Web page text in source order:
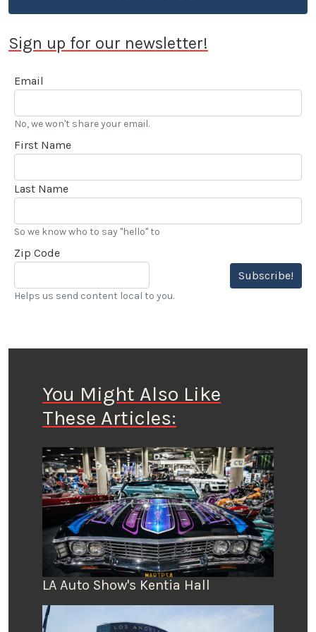
instances when rivalry among automotive
death.
Sign up for our newsletter!
Email
No, we won't share your email.
First Name
Last Name
So we know who to say "hello" to
Zip Code
Subscribe!
Helps us send content local to you.
You Might Also Like
These Articles:
LA Auto Show's Kentia Hall